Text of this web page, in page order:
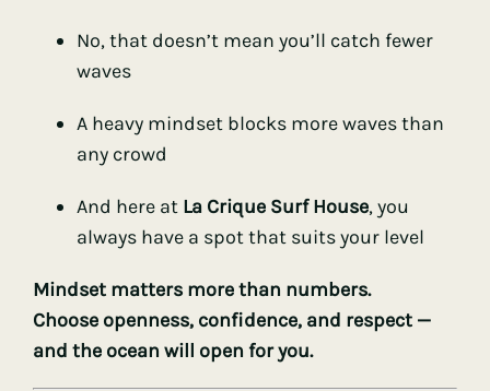
No, that doesn’t mean you’ll catch fewer
waves
A heavy mindset blocks more waves than
any crowd
And here at La Crique Surf House, you
always have a spot that suits your level
Mindset matters more than numbers.
Choose openness, confidence, and respect —
and the ocean will open for you.